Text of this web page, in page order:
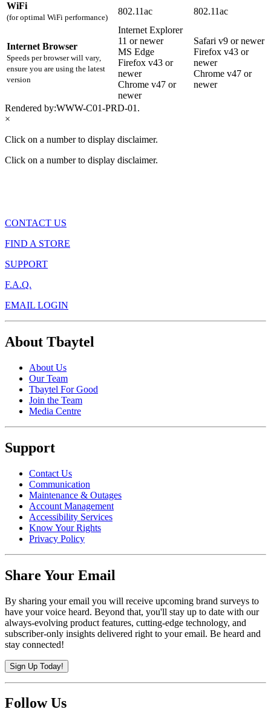
WiFi
(for optimal WiFi performance)
802.11ac 802.11ac
Internet Browser
Speeds per browser will vary,
ensure you are using the latest
version
Internet Explorer
11 or newer
MS Edge
Firefox v43 or
newer
Chrome v47 or
newer
Safari v9 or newer
Firefox v43 or
newer
Chrome v47 or
newer
Rendered by:WWW-C01-PRD-01 .
×
Click on a number to display disclaimer.
Click on a number to display disclaimer.
CONTACT US
FIND A STORE
SUPPORT
F.A.Q.
EMAIL LOGIN
About Tbaytel
About Us
Our Team
Tbaytel For Good
Join the Team
Media Centre
Support
Contact Us
Communication
Maintenance & Outages
Account Management
Accessibility Services
Know Your Rights
Privacy Policy
Share Your Email
By sharing your email you will receive upcoming brand surveys to
have your voice heard. Beyond that, you'll stay up to date with our
always-evolving product features, cutting-edge technology, and
subscriber-only insights delivered right to your email. Be heard and
stay connected!
Sign Up Today!
Follow Us